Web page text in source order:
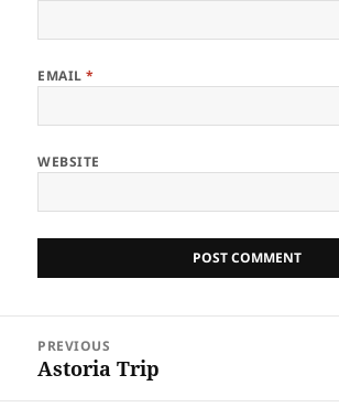
EMAIL*
WEBSITE
navigation
PREVIOUS
Previous
Astoria Trip